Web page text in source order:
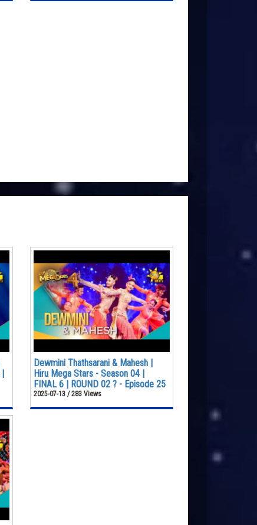
Dewmini Thathsarani & Mahesh |
Hiru Mega Stars - Season 04 |
FINAL 6 | ROUND 02 ? - Episode 25
2025-07-13 / 283 Views